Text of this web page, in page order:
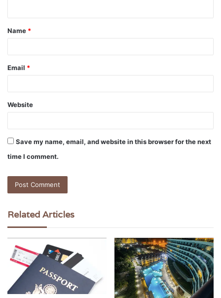
t
*
Name *
Email *
Website
Save my name, email, and website in this browser for the next
time I comment.
Related Articles